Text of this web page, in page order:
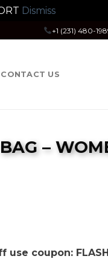
Dismiss
+1 (231) 480-
CONTACT US
–
use coupon: